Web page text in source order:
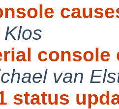
van
status